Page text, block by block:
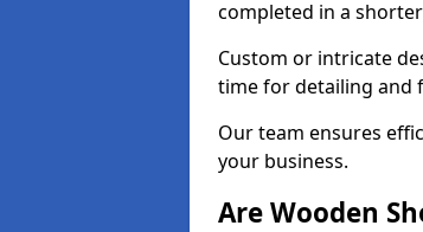
completed in a
Custom or intricate
time for detailing and
Our team ensures
your business.
Are Wooden